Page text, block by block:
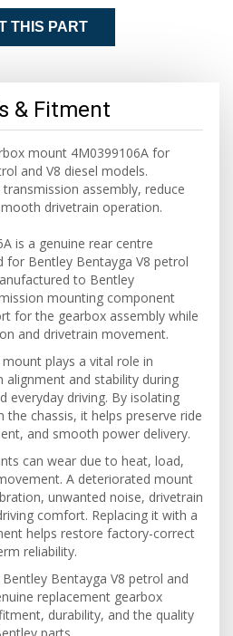
THIS PART
& Fitment
mount 4M0399106A for
and V8 diesel models.
assembly, reduce
drivetrain operation.
is a genuine rear centre
for Bentley Bentayga V8 petrol
to Bentley
mounting component
for the gearbox assembly while
and drivetrain movement.
plays a vital role in
alignment and stability during
everyday driving. By isolating
chassis, it helps preserve ride
and smooth power delivery.
can wear due to heat, load,
A deteriorated mount
unwanted noise, drivetrain
comfort. Replacing it with a
helps restore factory-correct
reliability.
Bentayga V8 petrol and
replacement gearbox
durability, and the quality